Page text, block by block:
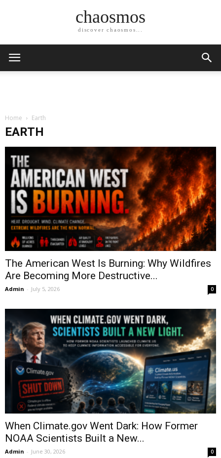
chaosmos
discover chaosmos...
Home Earth
EARTH
The American West Is Burning: Why Wildfires
Are Becoming More Destructive...
Admin - July 5, 2026 0
When Climate.gov Went Dark: How Former
NOAA Scientists Built a New...
Admin - June 30, 2026 0